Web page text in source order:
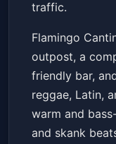
traffic.
Flamingo
outpost, a
friendly bar,
reggae, Latin,
warm and
and skank